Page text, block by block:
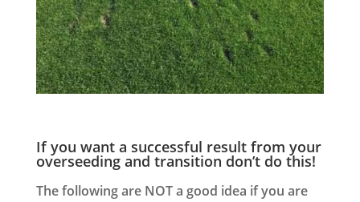
If you want a successful result from your
overseeding and transition don’t do this!
The following are NOT a good idea if you are